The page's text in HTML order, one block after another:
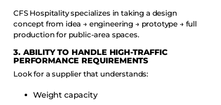
CFS Hospitality specializes in taking a design
concept from idea → engineering → prototype → full
production for public-area spaces.
3. ABILITY TO HANDLE HIGH-TRAFFIC
PERFORMANCE REQUIREMENTS
Look for a supplier that understands:
Weight capacity